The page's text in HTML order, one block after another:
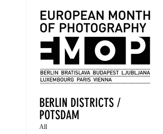
BERLIN DISTRICTS /
POTSDAM
All